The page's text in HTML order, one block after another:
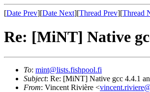
[Date Prev][Date Next][Thread Prev][Thread
Re: [MiNT] Native
To: mint@lists.fishpool.fi
Subject: Re: [MiNT] Native gcc 4.4.1
From: Vincent Rivière <